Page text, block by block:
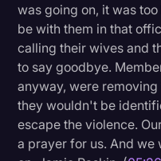
was going on, it was
be with them in that
calling their wives and
to say goodbye.
anyway, were
they wouldn't be
escape the violence.
a prayer for us. And we